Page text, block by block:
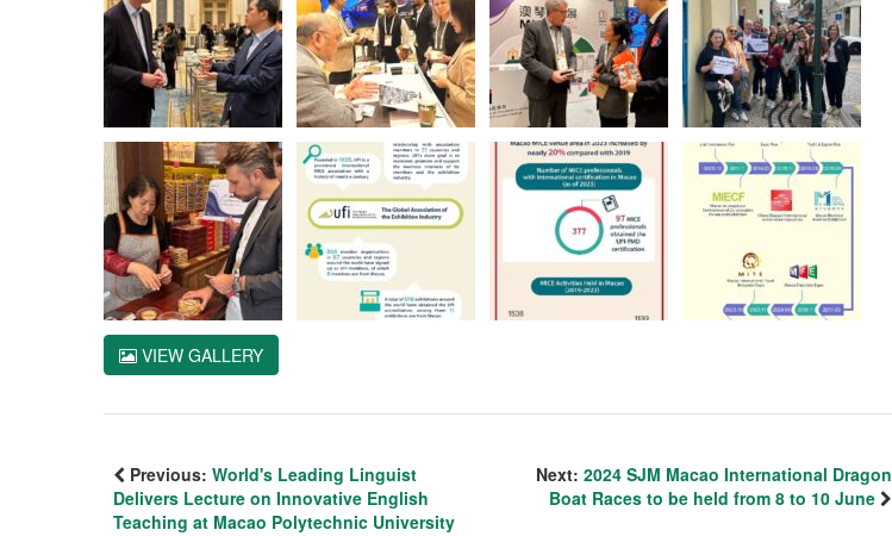
VIEW GALLERY
Previous: World's Leading Linguist
Delivers Lecture on Innovative English
Teaching at Macao Polytechnic University
Next: 2024 SJM Macao International Dragon
Boat Races to be held from 8 to 10 June